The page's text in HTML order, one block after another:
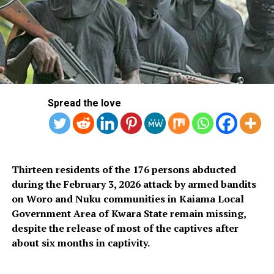
Victor Oko-Jumbo-led lawmakers.
But months after, specifically last week, the Supreme
Court ordered Martin Amaewhule and the group of
lawmakers he is leading to resume sitting as legitimate
members of the Rivers State House of Assembly.
That move ended months of tussle over the leadership
of the Rivers State House of Assembly with two sets of
lawmakers laying claim to the legislative body.
However, in their first sitting after the historic
judgement, the Rivers State Assembly asked Fubara to
Spread the love
Thirteen residents of the 176 persons abducted
during the February 3, 2026 attack by armed bandits
on Woro and Nuku communities in Kaiama Local
Government Area of Kwara State remain missing,
despite the release of most of the captives after
about six months in captivity.